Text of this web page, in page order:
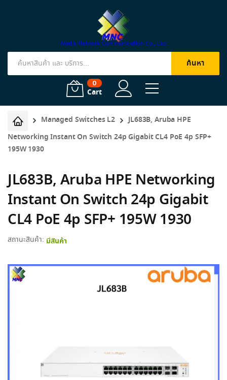
Products
ค้นหา
0
Cart
Managed Switches L2
JL683B, Aruba HPE
Networking Instant On Switch 24p Gigabit CL4 PoE 4p SFP+
195W 1930
JL683B, Aruba HPE Networking
Instant On Switch 24p Gigabit
CL4 PoE 4p SFP+ 195W 1930
สถานะสินค้า: มีสินค้า